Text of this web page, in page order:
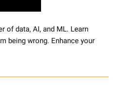
of data, AI, and ML. Learn
being wrong. Enhance your